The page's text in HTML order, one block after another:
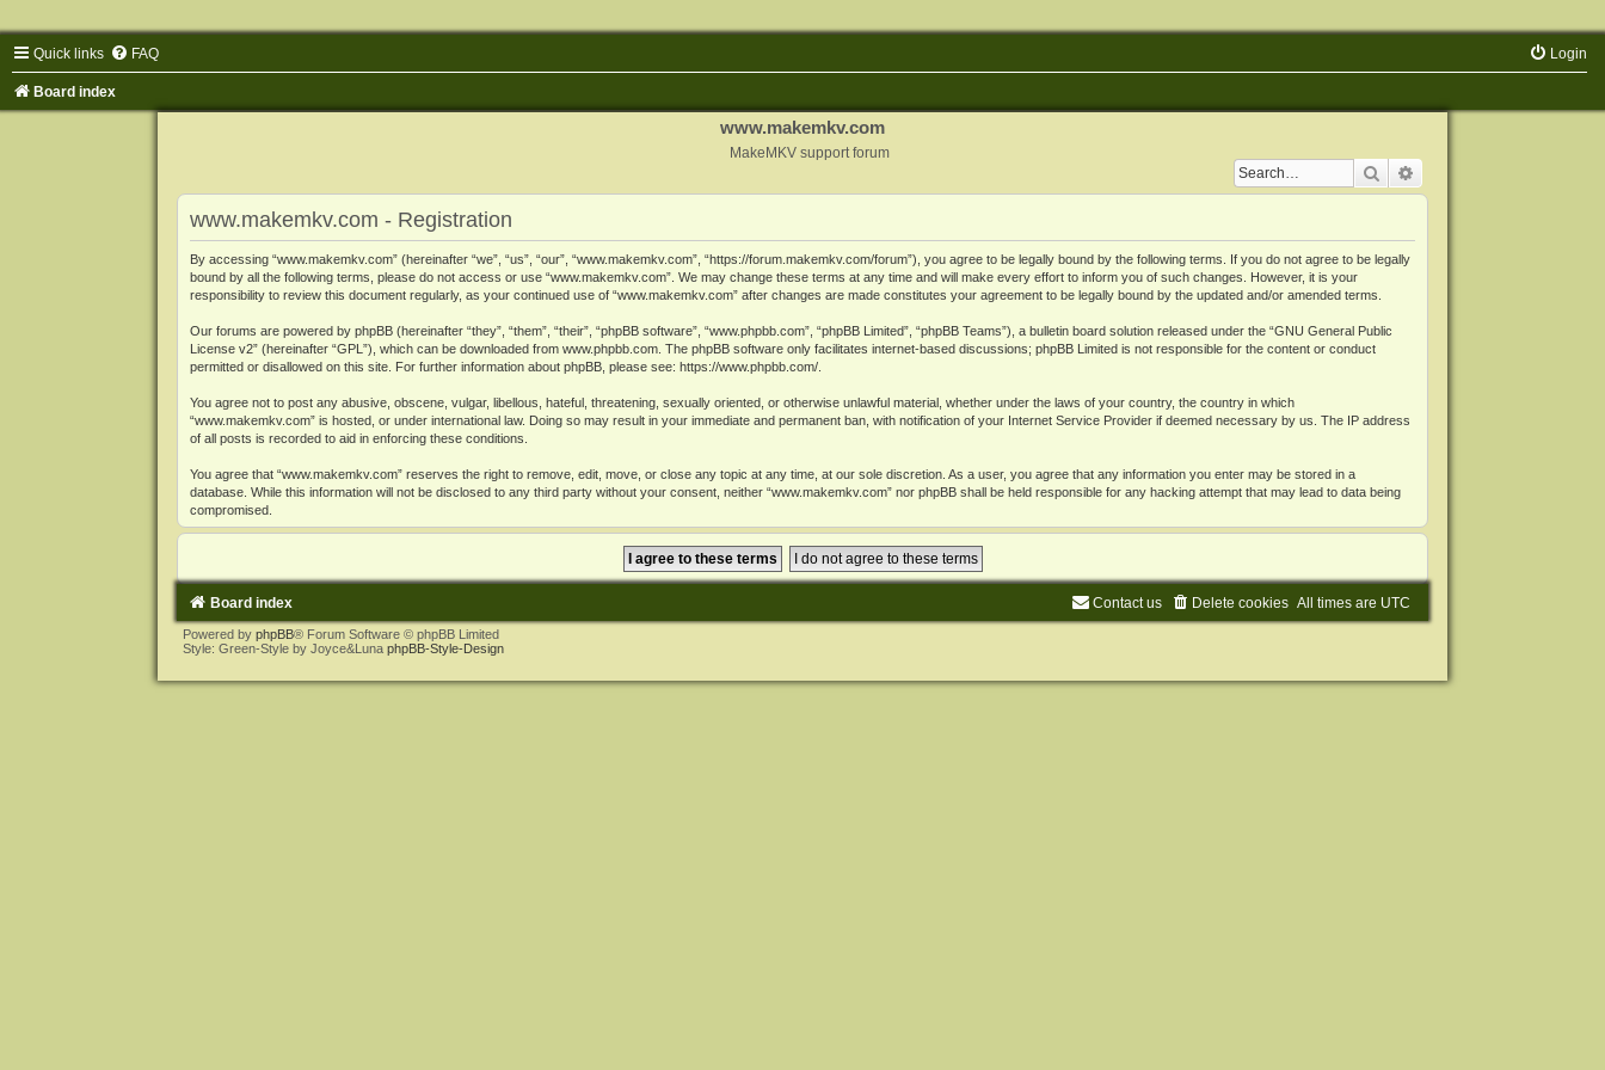
Quick links FAQ Login
Board index
www.makemkv.com
MakeMKV support forum
Search
www.makemkv.com - Registration
By accessing “www.makemkv.com” (hereinafter “we”, “us”, “our”, “www.makemkv.com”, “https://forum.makemkv.com/forum”), you agree to be legally bound by the following terms. If you do not agree to be legally
bound by all the following terms, please do not access or use “www.makemkv.com”. We may change these terms at any time and will make every effort to inform you of such changes. However, it is your
responsibility to review this document regularly, as your continued use of “www.makemkv.com” after changes are made constitutes your agreement to be legally bound by the updated and/or amended terms.
Our forums are powered by phpBB (hereinafter “they”, “them”, “their”, “phpBB software”, “www.phpbb.com”, “phpBB Limited”, “phpBB Teams”), a bulletin board solution released under the “GNU General Public
License v2” (hereinafter “GPL”), which can be downloaded from www.phpbb.com. The phpBB software only facilitates internet-based discussions; phpBB Limited is not responsible for the content or conduct
permitted or disallowed on this site. For further information about phpBB, please see: https://www.phpbb.com/.
You agree not to post any abusive, obscene, vulgar, libellous, hateful, threatening, sexually oriented, or otherwise unlawful material, whether under the laws of your country, the country in which
“www.makemkv.com” is hosted, or under international law. Doing so may result in your immediate and permanent ban, with notification of your Internet Service Provider if deemed necessary by us. The IP address
of all posts is recorded to aid in enforcing these conditions.
You agree that “www.makemkv.com” reserves the right to remove, edit, move, or close any topic at any time, at our sole discretion. As a user, you agree that any information you enter may be stored in a
database. While this information will not be disclosed to any third party without your consent, neither “www.makemkv.com” nor phpBB shall be held responsible for any hacking attempt that may lead to data being
compromised.
Board index All times are UTC
Delete cookies
Contact us
Powered by phpBB® Forum Software © phpBB Limited
Style: Green-Style by Joyce&Luna phpBB-Style-Design